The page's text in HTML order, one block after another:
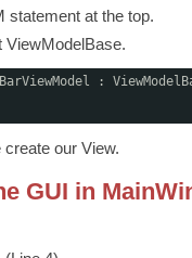
statement at the top.
ViewModelBase.
:
our View.
GUI in